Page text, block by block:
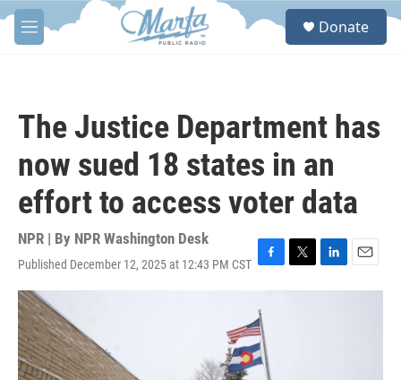
Skip to main content
M
e
S
Donate
The Justice Department has
now sued 18 states in an
effort to access voter data
NPR | By NPR Washington Desk
Published December 12, 2025 at 12:43 PM CST F
c
e
b
o
o
T
w
L
i
E
m